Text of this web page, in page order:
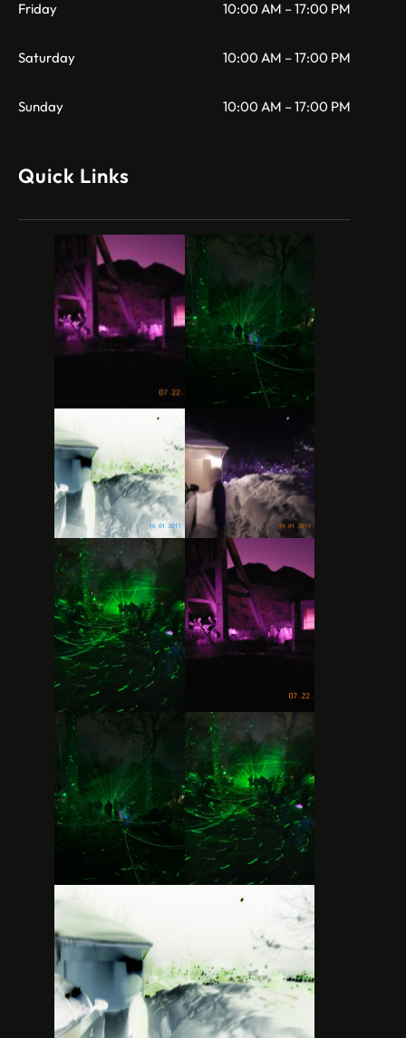
Friday 10:00 AM – 17:00 PM
Saturday 10:00 AM – 17:00 PM
Sunday 10:00 AM – 17:00 PM
Quick Links